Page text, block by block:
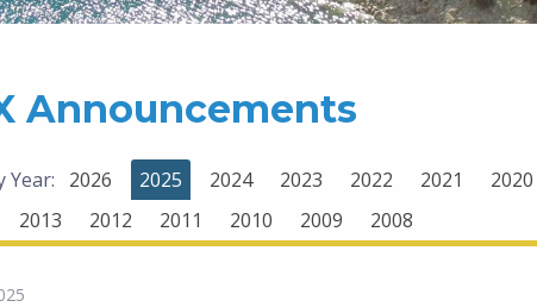
Announcements
Year: 2026 2025 2024 2023 2022 2021 2020
2013 2012 2011 2010 2009 2008